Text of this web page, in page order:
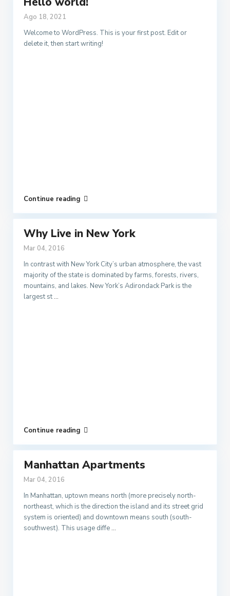
Ago 18, 2021
Welcome to WordPress. This is your first post. Edit or
delete it, then start writing!
Continue reading
Why Live in New York
Mar 04, 2016
In contrast with New York City’s urban atmosphere, the vast
majority of the state is dominated by farms, forests, rivers,
mountains, and lakes. New York’s Adirondack Park is the
largest st...
Continue reading
Manhattan Apartments
Mar 04, 2016
In Manhattan, uptown means north (more precisely north-
northeast, which is the direction the island and its street grid
system is oriented) and downtown means south (south-
southwest). This usage diffe...